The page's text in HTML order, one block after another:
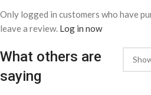
Only logged in customers who have
leave a review. Log in now
What others are
saying